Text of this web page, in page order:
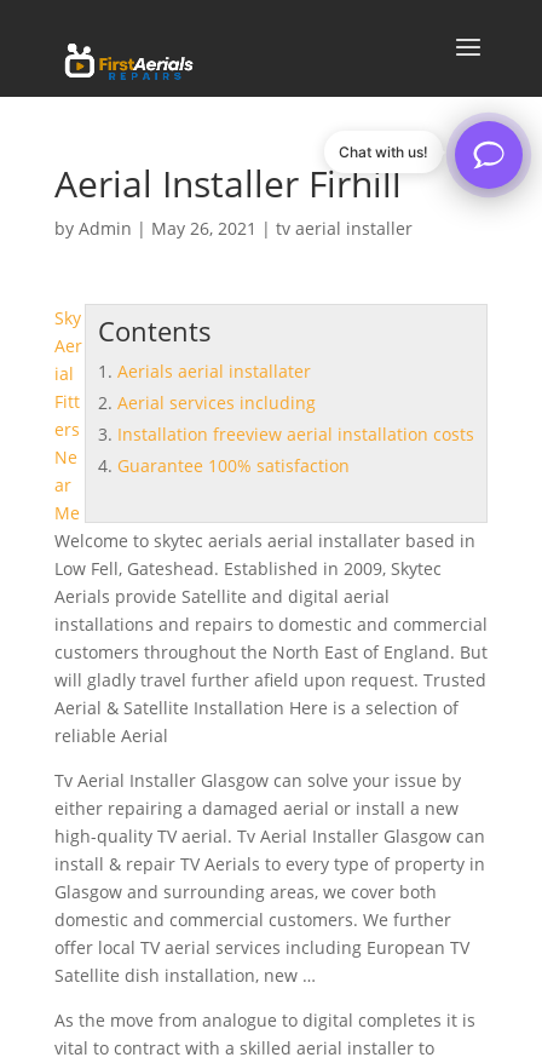
Aerial Installer Firhill
by Admin | May 26, 2021 | tv aerial installer
Contents
Aerials aerial installater
Aerial services including
Installation freeview aerial installation costs
Guarantee 100% satisfaction
Sky
Aer
ial
Fitt
ers
Ne
ar
Me
Welcome to skytec aerials aerial installaterbased in
Low Fell, Gateshead. Established in 2009, Skytec
Aerials provide Satellite and digital aerial
installations and repairs to domestic and commercial
customers throughout the North East of England. But
will gladly travel further afield upon request. Trusted
Aerial & Satellite Installation Here is a selection of
reliable Aerial
Tv Aerial Installer Glasgow can solve your issue by
either repairing a damaged aerial or install a new
high-quality TV aerial. Tv Aerial Installer Glasgow can
install & repair TV Aerials to every type of property in
Glasgow and surrounding areas, we cover both
domestic and commercial customers. We further
offer local TV aerial services includingEuropean TV
Satellite dish installation, new …
As the move from analogue to digital completes it is
vital to contract with a skilled aerial installer to
Chat with us!